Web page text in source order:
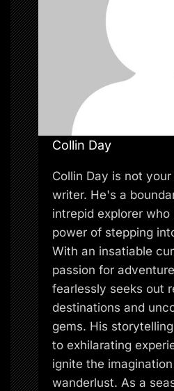
Collin Day
Collin Day is not
writer. He's a
intrepid explorer
power of stepping
With an insatiable
passion for
fearlessly seeks out
destinations and
gems. His
to exhilarating
ignite the
wanderlust. As a